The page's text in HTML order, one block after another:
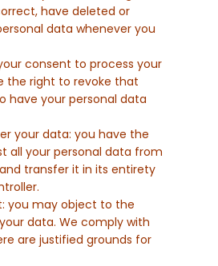
have deleted or
data whenever you
consent to process your
the right to revoke that
have your personal data
your data: you have the
all your personal data from
transfer it in its entirety
you may object to the
data. We comply with
are justified grounds for